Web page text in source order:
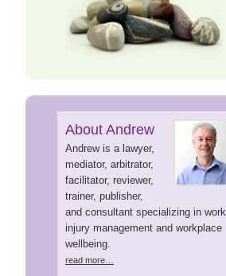
About Andrew
Andrew is a lawyer,
mediator, arbitrator,
facilitator, reviewer,
trainer, publisher,
and consultant specializing in work
injury management and workplace
wellbeing.
read more…